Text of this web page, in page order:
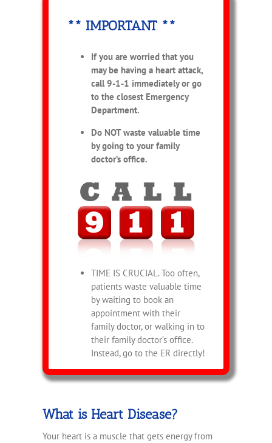
** IMPORTANT **
If you are worried that you
may be having a heart attack,
call 9-1-1 immediately or go
to the closest Emergency
Department.
Do NOT waste valuable time
by going to your family
doctor’s office.
TIME IS CRUCIAL. Too often,
patients waste valuable time
by waiting to book an
appointment with their
family doctor, or walking in to
their family doctor’s office.
Instead, go to the ER directly!
What is Heart Disease?
Your heart is a muscle that gets energy from